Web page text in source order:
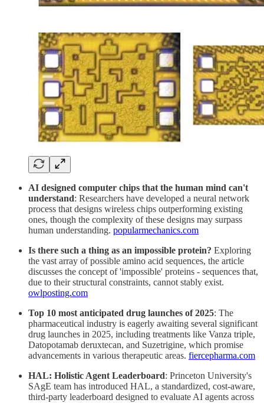
AI designed computer chips that the human mind can't
understand: Researchers have developed a neural network
process that designs wireless chips outperforming existing
ones, though the complexity of these designs may surpass
human understanding. popularmechanics.com
Is there such a thing as an impossible protein? Exploring
the vast array of possible amino acid sequences, the article
discusses the concept of 'impossible' proteins - sequences that,
due to their structural constraints, cannot stably exist.
owlposting.com
Top 10 most anticipated drug launches of 2025: The
pharmaceutical industry is eagerly awaiting several significant
drug launches in 2025, including treatments like Vanza triple,
Datopotamab deruxtecan, and Suzetrigine, which promise
advancements in various therapeutic areas. fiercepharma.com
HAL: Holistic Agent Leaderboard: Princeton University's
SAgE team has introduced HAL, a standardized, cost-aware,
third-party leaderboard designed to evaluate AI agents across